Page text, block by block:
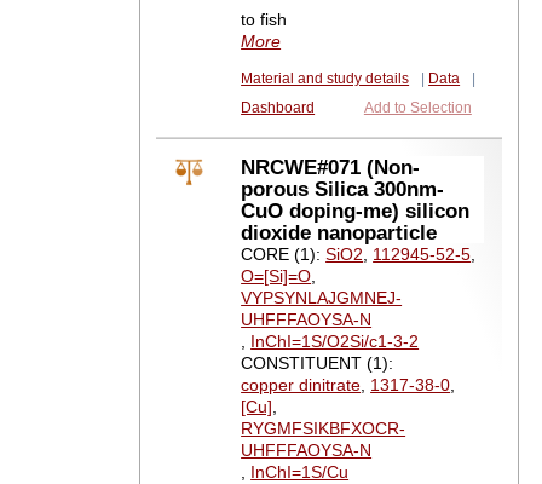
to fish
More
Material and study details Data
Dashboard
Add to Selection
NRCWE#071 (Non-
porous Silica 300nm-
CuO doping-me) silicon
dioxide nanoparticle
CORE (1):SiO2, 112945-52-5,
O=[Si]=O,
VYPSYNLAJGMNEJ-
UHFFFAOYSA-N
, InChI=1S/O2Si/c1-3-2
CONSTITUENT (1):
copper dinitrate, 1317-38-0,
[Cu],
RYGMFSIKBFXOCR-
UHFFFAOYSA-N
, InChI=1S/Cu